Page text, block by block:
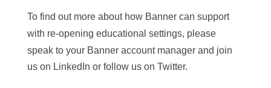
To find out more about how Banner can support
with re-opening educational settings, please
speak to your Banner account manager and join
us on LinkedIn or follow us on Twitter.